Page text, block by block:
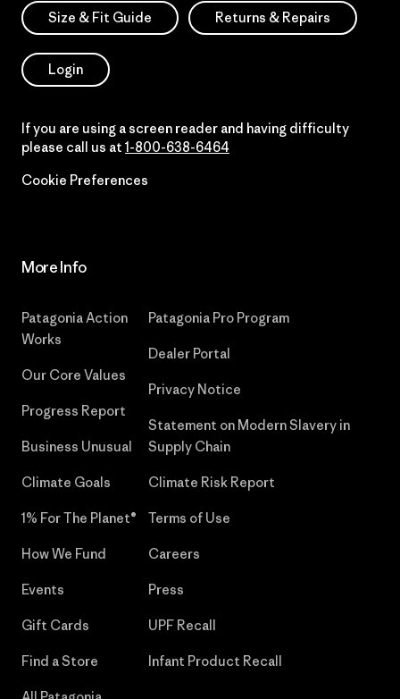
Size & Fit Guide Returns & Repairs
Login
If you are using a screen reader and having difficulty
please call us at 1-800-638-6464
Cookie Preferences
More Info
Patagonia Action
Works
Our Core Values
Progress Report
Business Unusual
Climate Goals
1% For The Planet®
How We Fund
Events
Gift Cards
Find a Store
Patagonia Pro Program
Dealer Portal
Privacy Notice
Statement on Modern Slavery in
Supply Chain
Climate Risk Report
Terms of Use
Careers
Press
UPF Recall
Infant Product Recall